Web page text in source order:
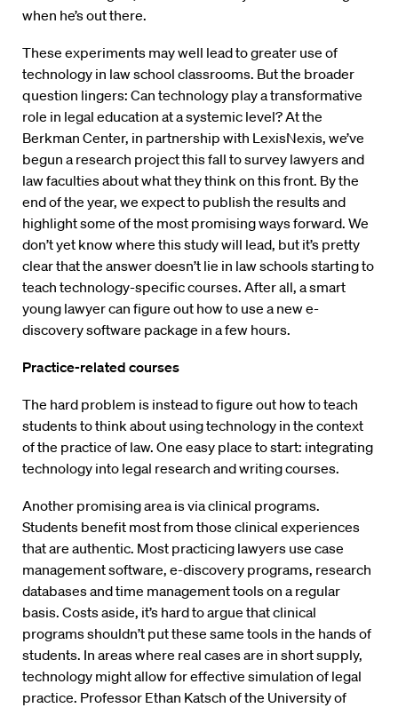
when he’s out there.
These experiments may well lead to greater use of
technology in law school classrooms. But the broader
question lingers: Can technology play a transformative
role in legal education at a systemic level? At the
Berkman Center, in partnership with LexisNexis, we’ve
begun a research project this fall to survey lawyers and
law faculties about what they think on this front. By the
end of the year, we expect to publish the results and
highlight some of the most promising ways forward. We
don’t yet know where this study will lead, but it’s pretty
clear that the answer doesn’t lie in law schools starting to
teach technology-specific courses. After all, a smart
young lawyer can figure out how to use a new e-
discovery software package in a few hours.
Practice-related courses
The hard problem is instead to figure out how to teach
students to think about using technology in the context
of the practice of law. One easy place to start: integrating
technology into legal research and writing courses.
Another promising area is via clinical programs.
Students benefit most from those clinical experiences
that are authentic. Most practicing lawyers use case
management software, e-discovery programs, research
databases and time management tools on a regular
basis. Costs aside, it’s hard to argue that clinical
programs shouldn’t put these same tools in the hands of
students. In areas where real cases are in short supply,
technology might allow for effective simulation of legal
practice. Professor Ethan Katsch of the University of